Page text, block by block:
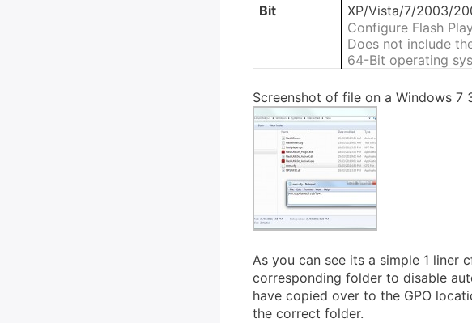
Bit
XP/Vista/7/2003/
Configure Flash
Does not include
64-Bit operating
Screenshot of file on a Windows 7
As you can see its a simple 1
corresponding folder to disable
have copied over to the GPO
the correct folder.